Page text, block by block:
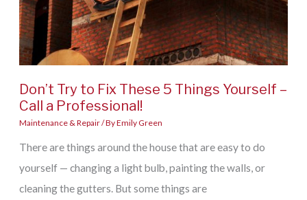
Don’t Try to Fix These 5 Things Yourself –
Call a Professional!
Maintenance & Repair/ ByEmily Green
There are things around the house that are easy to do
yourself — changing a light bulb, painting the walls, or
cleaning the gutters. But some things are